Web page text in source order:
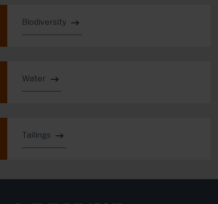
Biodiversity
Water
Tailings